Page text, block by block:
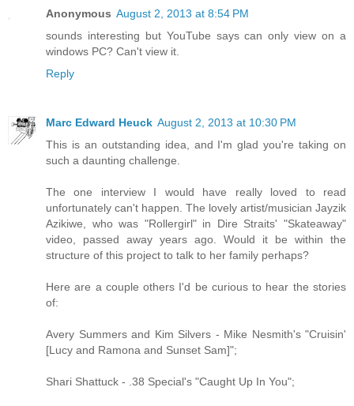
Anonymous August 2, 2013 at 8:54 PM
sounds interesting but YouTube says can only view on a
windows PC? Can't view it.
Reply
Marc Edward Heuck August 2, 2013 at 10:30 PM
This is an outstanding idea, and I'm glad you're taking on
such a daunting challenge.
The one interview I would have really loved to read
unfortunately can't happen. The lovely artist/musician Jayzik
Azikiwe, who was "Rollergirl" in Dire Straits' "Skateaway"
video, passed away years ago. Would it be within the
structure of this project to talk to her family perhaps?
Here are a couple others I'd be curious to hear the stories
of:
Avery Summers and Kim Silvers - Mike Nesmith's "Cruisin'
[Lucy and Ramona and Sunset Sam]";
Shari Shattuck - .38 Special's "Caught Up In You";